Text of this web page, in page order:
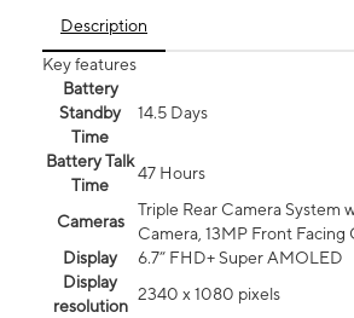
Description
Key features
Battery
Standby
Time
14.5 Days
Battery Talk
Time
47 Hours
Cameras
Triple Rear Camera System
Camera, 13MP Front Facing
Display
6.7” FHD+ Super AMOLED
Display
resolution
2340 x 1080 pixels